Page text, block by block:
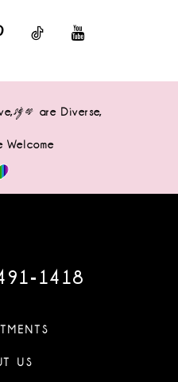
sizes are Diverse,
Welcome
US